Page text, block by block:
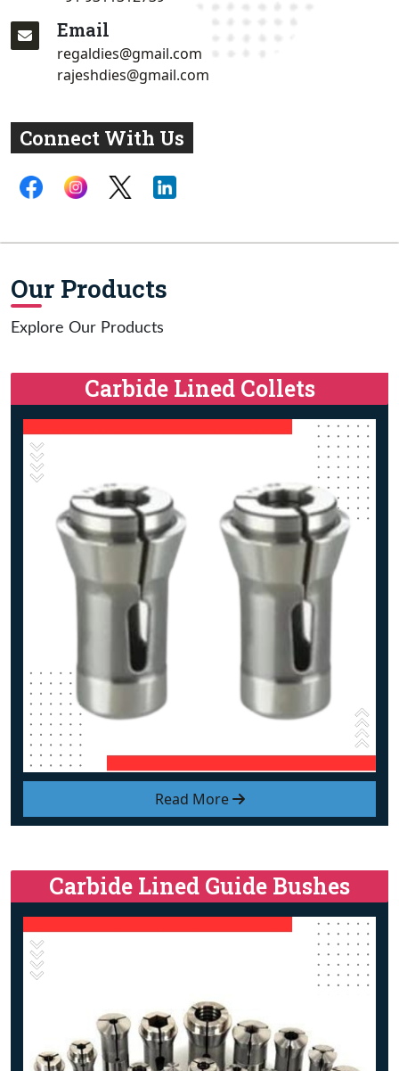
Email
regaldies@gmail.com
rajeshdies@gmail.com
Connect With Us
Our Products
Explore Our Products
Read More
Carbide Lined Collets
Carbide Lined Guide Bushes